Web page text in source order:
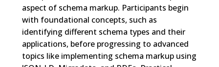
aspect of schema markup. Participants begin
with foundational concepts, such as
identifying different schema types and their
applications, before progressing to advanced
topics like implementing schema markup using